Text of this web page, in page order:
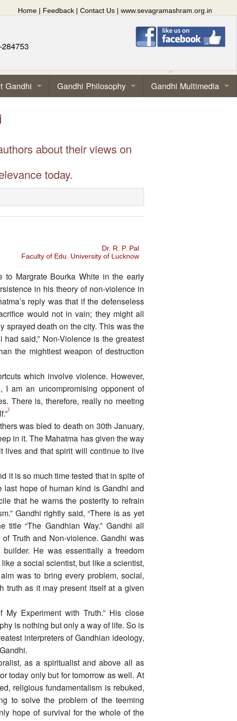
Home | Feedback | Contact Us | www.sevagramashram.org.in
Gandhi Gandhi Philosophy Gandhi Multimedia
about their views on
today.
Dr. R. P. Pal
Faculty of Edu. University of Lucknow
to Margrate Bourka White in the early
in his theory of non-violence in
reply was that if the defenseless
would not in vain; they might all
sprayed death on the city. This was the
said,” Non-Violence is the greatest
the mightiest weapon of destruction
which involve violence. However,
I am an uncompromising opponent of
There is, therefore, really no meeting
1
was bled to death on 30th January,
in it. The Mahatma has given the way
lives and that spirit will continue to live
it is so much time tested that in spite of
hope of human kind is Gandhi and
that he warns the posterity to refrain
Gandhi rightly said, “There is as yet
title “The Gandhian Way.” Gandhi all
Truth and Non-violence. Gandhi was
He was essentially a freedom
a social scientist, but like a scientist,
was to bring every problem, social,
truth as it may present itself at a given
My Experiment with Truth.” His close
is nothing but only a way of life. So is
interpreters of Gandhian ideology,
as a spiritualist and above all as
today only but for tomorrow as well. At
religious fundamentalism is rebuked,
to solve the problem of the teeming
hope of survival for the whole of the